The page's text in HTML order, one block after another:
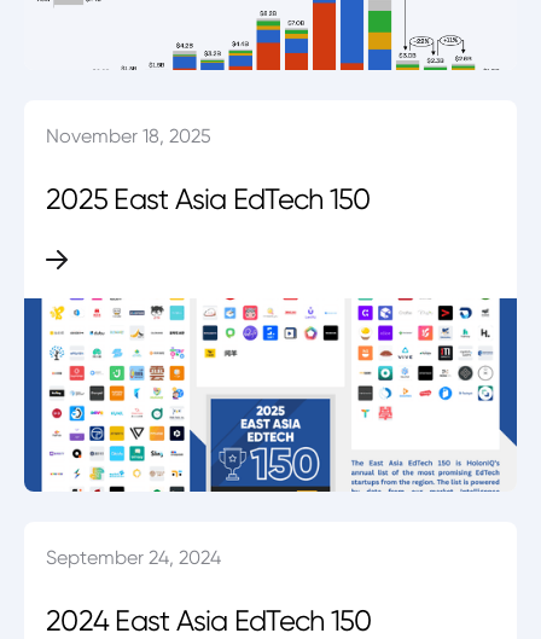
November 18, 2025
2025 East Asia EdTech 150
September 24, 2024
2024 East Asia EdTech 150